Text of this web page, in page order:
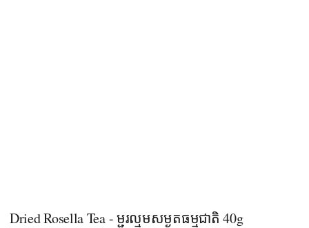
Dried Rosella Tea - ម្ជូរល្មមសម្ងួតធម្មជាតិ 40g